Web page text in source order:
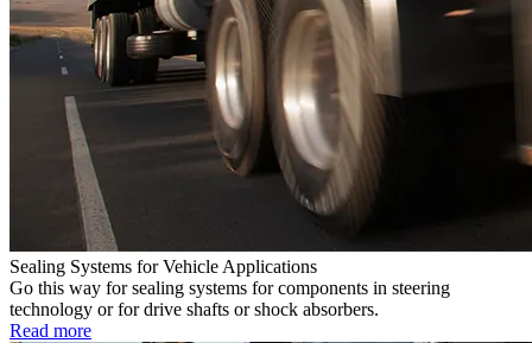
Sealing Systems for Vehicle Applications
Go this way for sealing systems for components in steering
technology or for drive shafts or shock absorbers.
Read more